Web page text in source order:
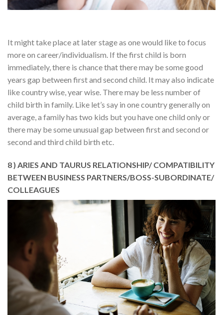
It might take place at later stage as one would like to focus
more on career/individualism. If the first child is born
immediately, there is chance that there may be some good
years gap between first and second child. It may also indicate
like country wise, year wise. There may be less number of
child birth in family. Like let’s say in one country generally on
average, a family has two kids but you have one child only or
there may be some unusual gap between first and second or
second and third child birth etc.
8 ) ARIES AND TAURUS RELATIONSHIP/ COMPATIBILITY
BETWEEN BUSINESS PARTNERS/BOSS-SUBORDINATE/
COLLEAGUES